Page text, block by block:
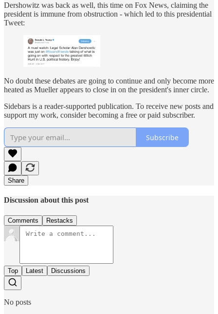
Dershowitz was back as well, this time on Fox News, claiming the
president is immune from obstruction - which led to this presidential
Tweet:
No doubt these debates are going to continue and only become more
heated as Mueller appears to close in on the president's inner circle.
Sidebars is a reader-supported publication. To receive new posts and
support my work, consider becoming a free or paid subscriber.
Subscribe
Share
Discussion about this post
Comments Restacks
Top Latest Discussions
No posts